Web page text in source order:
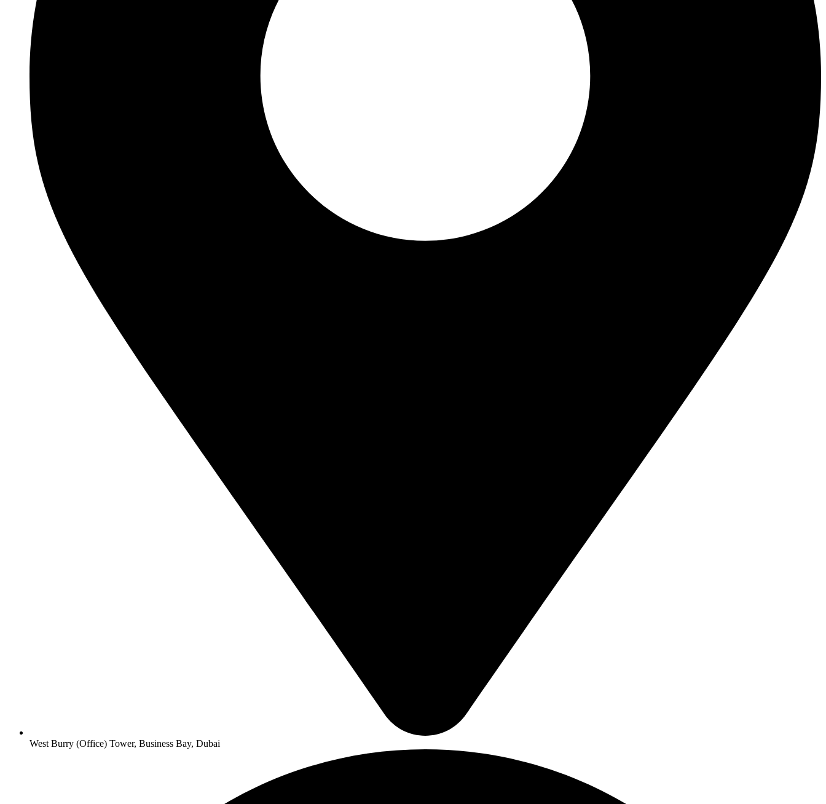
West Burry (Office) Tower, Business Bay, Dubai